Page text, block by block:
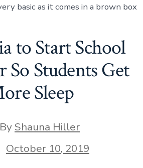
basic as it comes in a brown box
to Start School
So Students Get
Sleep
By Shauna Hiller
October 10, 2019